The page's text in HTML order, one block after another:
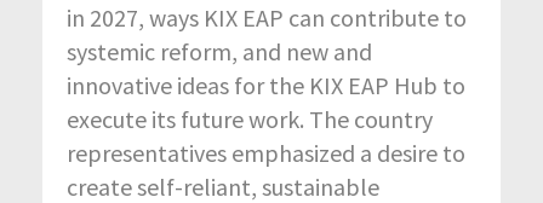
in 2027, ways KIX EAP can contribute to
systemic reform, and new and
innovative ideas for the KIX EAP Hub to
execute its future work. The country
representatives emphasized a desire to
create self-reliant, sustainable